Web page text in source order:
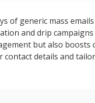
of generic mass
and drip
but also boosts
details and